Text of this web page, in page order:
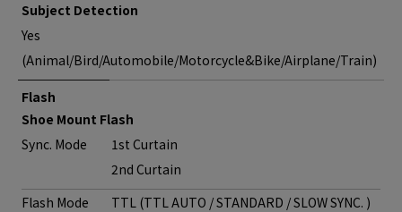
Subject Detection
Yes
(Animal/Bird/Automobile/Motorcycle&Bike/Airplane/Train)
Flash
Shoe Mount Flash
Sync. Mode
1st Curtain
2nd Curtain
Flash Mode
TTL (TTL AUTO / STANDARD / SLOW SYNC. )